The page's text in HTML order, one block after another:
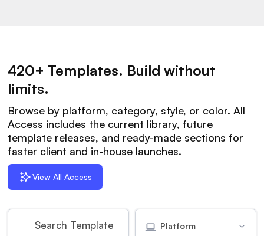
420+ Templates. Build without
limits.
Browse by platform, category, style, or color. All
Access includes the current library, future
template releases, and ready-made sections for
faster client and in-house launches.
View All Access
Platform